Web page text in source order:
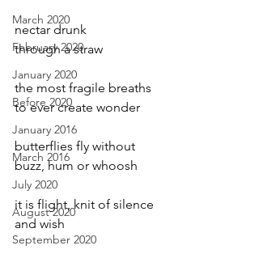
March 2020
February 2020
January 2020
Before 2020
January 2016
March 2016
July 2020
August 2020
September 2020
nectar drunk
through a straw
the most fragile breaths
to ever create wonder
butterflies fly without
buzz, hum or whoosh
it is flight, knit of silence
and wish